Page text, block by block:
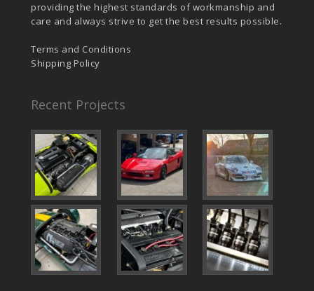
providing the highest standards of workmanship and
care and always strive to get the best results possible.
Terms and Conditions
Shipping Policy
Recent Projects